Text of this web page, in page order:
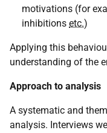
motivations (for
inhibitions etc.)
Applying this
understanding of the
Approach to analysis
A systematic and
analysis. Interviews